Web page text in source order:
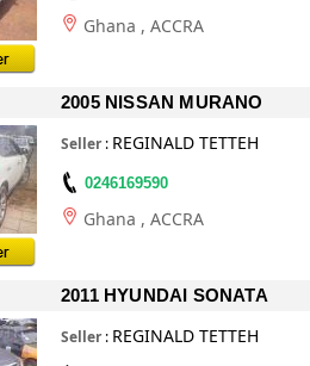
Ghana , ACCRA
2005 NISSAN MURANO
Seller : REGINALD TETTEH
0246169590
Ghana , ACCRA
2011 HYUNDAI SONATA
Seller : REGINALD TETTEH